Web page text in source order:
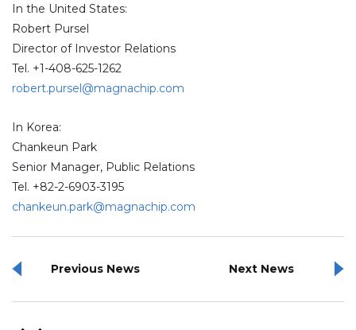
In the United States:
Robert Pursel
Director of Investor Relations
Tel. +1-408-625-1262
robert.pursel@magnachip.com
In Korea:
Chankeun Park
Senior Manager, Public Relations
Tel. +82-2-6903-3195
chankeun.park@magnachip.com
Previous News Next News